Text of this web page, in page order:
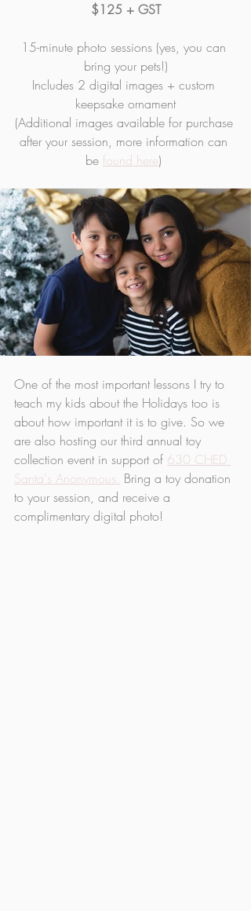
$125 + GST
15-minute photo sessions (yes, you can
bring your pets!)
Includes 2 digital images + custom
keepsake ornament
(Additional images available for purchase
after your session, more information can
be found here)
One of the most important lessons I try to
teach my kids about the Holidays too is
about how important it is to give. So we
are also hosting our third annual toy
collection event in support of 630 CHED
Santa's Anonymous. Bring a toy donation
to your session, and receive a
complimentary digital photo!